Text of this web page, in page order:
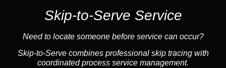
Skip-to-Serve Service
Need to locate someone before service can occur?
Skip-to-Serve combines professional skip tracingwith
coordinated process service management.